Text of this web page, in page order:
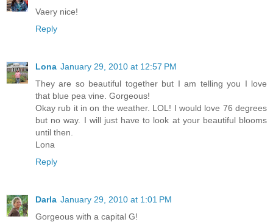
Vaery nice!
Reply
Lona January 29, 2010 at 12:57 PM
They are so beautiful together but I am telling you I love
that blue pea vine. Gorgeous!
Okay rub it in on the weather. LOL! I would love 76 degrees
but no way. I will just have to look at your beautiful blooms
until then.
Lona
Reply
Darla January 29, 2010 at 1:01 PM
Gorgeous with a capital G!